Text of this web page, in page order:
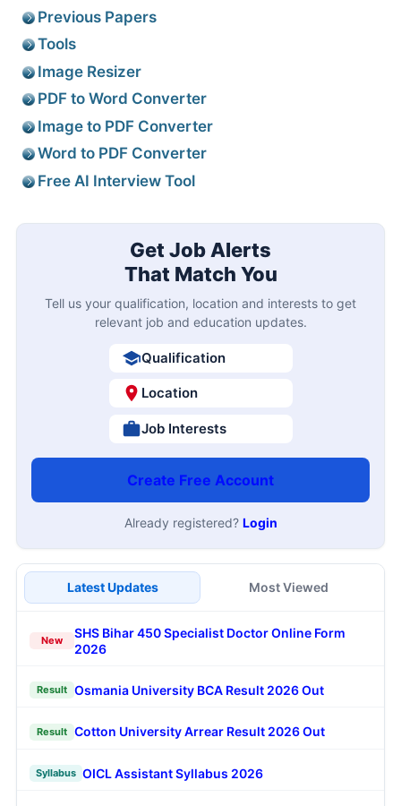
Previous Papers
Tools
Image Resizer
PDF to Word Converter
Image to PDF Converter
Word to PDF Converter
Free AI Interview Tool
Get Job Alerts
That Match You
Tell us your qualification, location and interests to get
relevant job and education updates.
Qualification
Location
Job Interests
Create Free Account
Already registered? Login
Latest Updates Most Viewed
New
SHS Bihar 450 Specialist Doctor Online Form
2026
Result Osmania University BCA Result 2026 Out
Result Cotton University Arrear Result 2026 Out
Syllabus OICL Assistant Syllabus 2026